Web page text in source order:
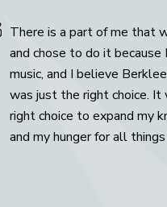
There is a part of me that
and chose to do it because
music, and I believe
was just the right choice. It
right choice to expand my
and my hunger for all things